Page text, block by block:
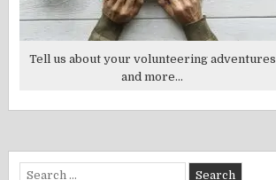
Tell us about your volunteering adventures
and more...
Search